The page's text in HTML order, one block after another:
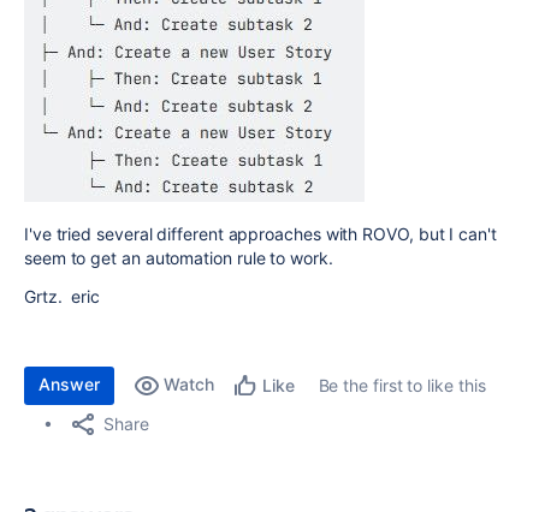
I've tried several different approaches with ROVO, but I can't
seem to get an automation rule to work.
Grtz. eric
Answer Watch Like
Be the first to like this
Share